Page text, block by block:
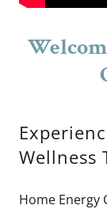
Wellness
Home Energy